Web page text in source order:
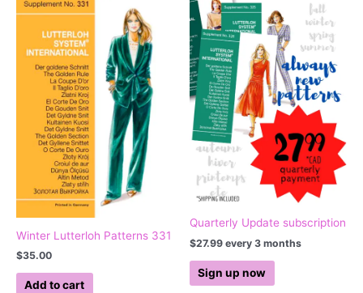
Winter Lutterloh Patterns 331
$35.00
Add to cart
Quarterly Update subscription
$27.99 every 3 months
Sign up now